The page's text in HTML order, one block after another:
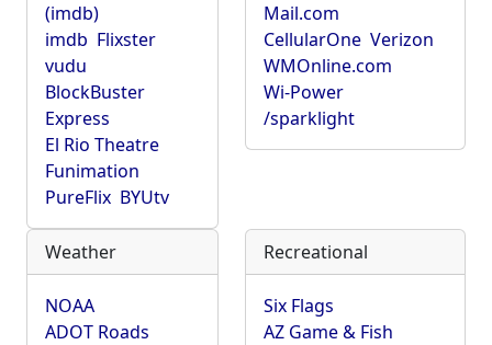
(imdb)
imdb Flixster
vudu
BlockBuster
Express
El Rio Theatre
Funimation
PureFlix BYUtv
Mail.com
CellularOne Verizon
WMOnline.com
Wi-Power
/sparklight
Weather
NOAA
ADOT Roads
Recreational
Six Flags
AZ Game & Fish